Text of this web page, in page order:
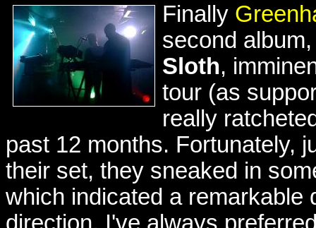
Finally
second
Sloth,
tour (as
really
past 12 months. Fortunately,
their set, they sneaked in
which indicated a remarkable
direction. I've always